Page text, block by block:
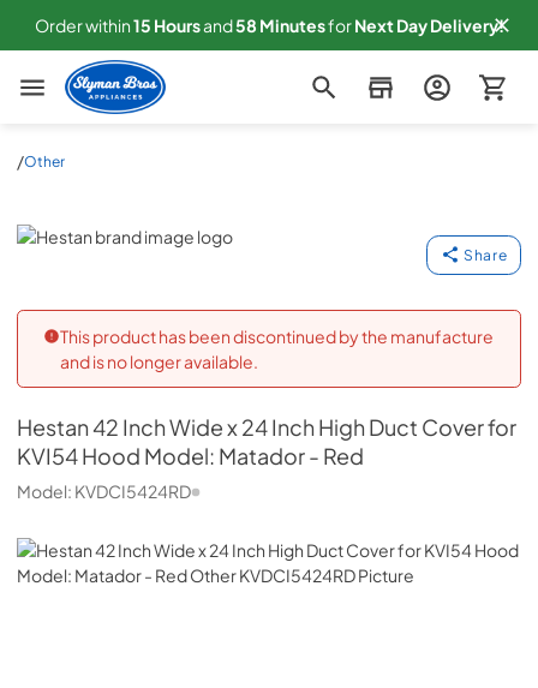
Order within15 Hoursand58 MinutesforNextDay Delivery!
Slyman Bros
/Other
Hestan
Share
This product has been discontinued by the manufacture
and is no longer available.
Hestan42 Inch Wide x 24 Inch High Duct Cover for
KVI54 Hood Model: Matador - Red
Model: KVDCI5424RD